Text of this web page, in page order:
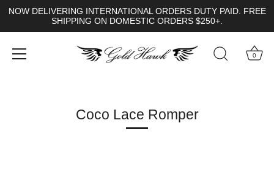
NOW DELIVERING INTERNATIONAL ORDERS DUTY PAID. FREE
SHIPPING ON DOMESTIC ORDERS $250+.
0
Coco Lace Romper